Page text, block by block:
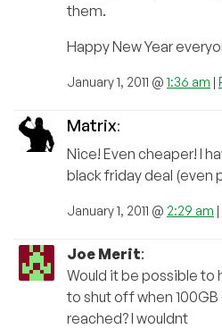
them.
Happy New Year
January 1, 2011 @ 1:36 am |
Matrix:
Nice! Even cheaper! I
black friday deal (even
January 1, 2011 @ 2:29 am |
Joe Merit:
Would it be possible to
to shut off when
reached? I wouldnt